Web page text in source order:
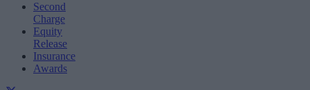
Second
Charge
Equity
Release
Insurance
Awards